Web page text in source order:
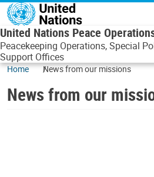
Skip to main content
United Nations Peace
Peacekeeping Operations, Special
Support Offices
Home News from our missions
News from our